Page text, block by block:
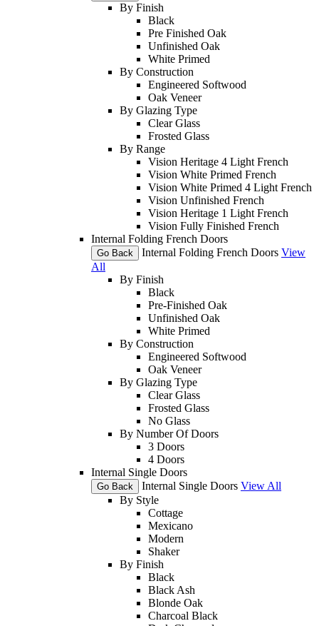
By Finish
Black
Pre Finished Oak
Unfinished Oak
White Primed
By Construction
Engineered Softwood
Oak Veneer
By Glazing Type
Clear Glass
Frosted Glass
By Range
Vision Heritage 4 Light French
Vision White Primed French
Vision White Primed 4 Light French
Vision Unfinished French
Vision Heritage 1 Light French
Vision Fully Finished French
Internal Folding French Doors
Go Back Internal Folding French Doors View
All
By Finish
Black
Pre-Finished Oak
Unfinished Oak
White Primed
By Construction
Engineered Softwood
Oak Veneer
By Glazing Type
Clear Glass
Frosted Glass
No Glass
By Number Of Doors
3 Doors
4 Doors
Internal Single Doors
Go Back Internal Single Doors View All
By Style
Cottage
Mexicano
Modern
Shaker
By Finish
Black
Black Ash
Blonde Oak
Charcoal Black